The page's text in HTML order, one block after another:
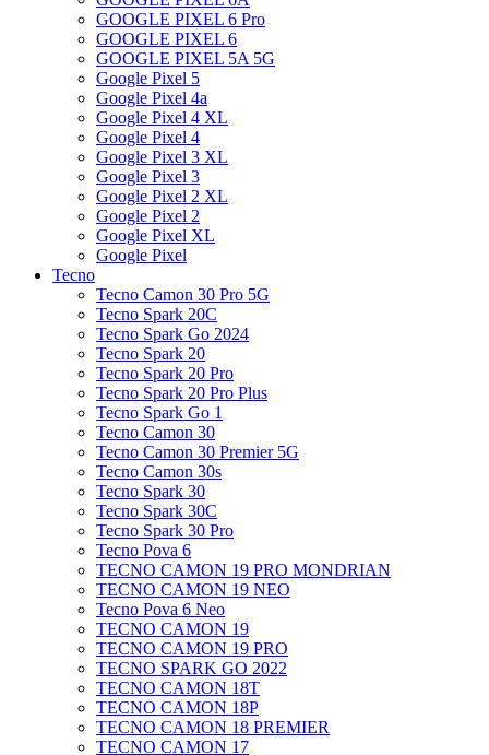
GOOGLE PIXEL 6 Pro
GOOGLE PIXEL 6
GOOGLE PIXEL 5A 5G
Google Pixel 5
Google Pixel 4a
Google Pixel 4 XL
Google Pixel 4
Google Pixel 3 XL
Google Pixel 3
Google Pixel 2 XL
Google Pixel 2
Google Pixel XL
Google Pixel
Tecno
Tecno Camon 30 Pro 5G
Tecno Spark 20C
Tecno Spark Go 2024
Tecno Spark 20
Tecno Spark 20 Pro
Tecno Spark 20 Pro Plus
Tecno Spark Go 1
Tecno Camon 30
Tecno Camon 30 Premier 5G
Tecno Camon 30s
Tecno Spark 30
Tecno Spark 30C
Tecno Spark 30 Pro
Tecno Pova 6
TECNO CAMON 19 PRO MONDRIAN
TECNO CAMON 19 NEO
Tecno Pova 6 Neo
TECNO CAMON 19
TECNO CAMON 19 PRO
TECNO SPARK GO 2022
TECNO CAMON 18T
TECNO CAMON 18P
TECNO CAMON 18 PREMIER
TECNO CAMON 17